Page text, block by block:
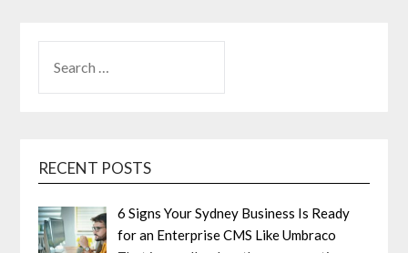
FOR:
RECENT POSTS
6 Signs Your Sydney Business Is Ready
for an Enterprise CMS Like Umbraco